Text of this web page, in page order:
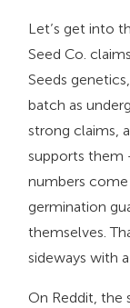
Let’s get into
Seed Co.
Seeds
batch as
strong claims,
supports them
numbers
germination
themselves.
sideways with
On Reddit, the